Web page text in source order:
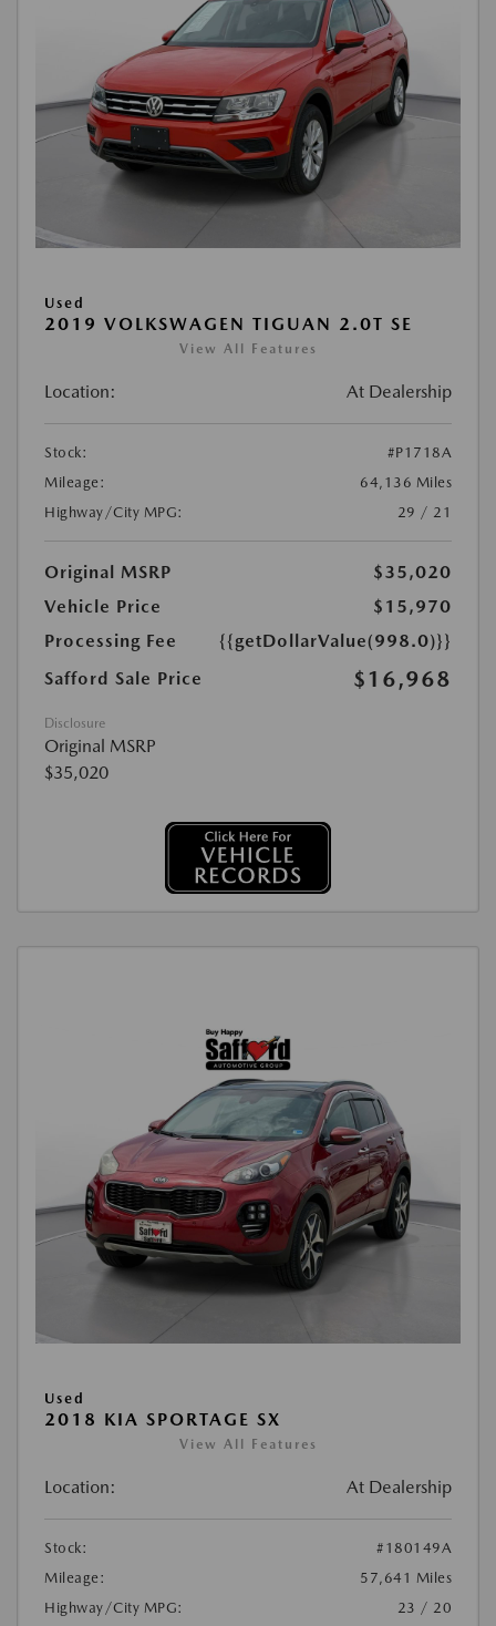
Used
2019 VOLKSWAGEN TIGUAN 2.0T SE
View All Features
Location: At Dealership
Stock:
#P1718A
Mileage:
64,136 Miles
Highway/City MPG:
29 / 21
Original MSRP
$35,020
Vehicle Price
$15,970
Processing Fee
{{getDollarValue(998.0)}}
Safford Sale Price
$16,968
Disclosure
Original MSRP
$35,020
Used
2018 KIA SPORTAGE SX
View All Features
Location: At Dealership
Stock:
#180149A
Mileage:
57,641 Miles
Highway/City MPG:
23 / 20